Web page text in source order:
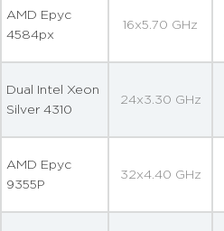
AMD Epyc
4584px
16x5.70 GHz
Dual Intel Xeon
Silver 4310
24x3.30 GHz
AMD Epyc
9355P
32x4.40 GHz